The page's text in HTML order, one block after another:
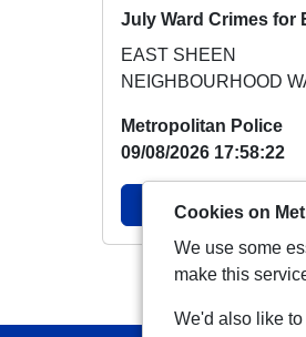
EAST SHEEN
NEIGHBOURHOOD
Crimes identified for
awareness in July:...
Metropolitan Police
09/08/2026 17:58:22
View Alert
View more
Cookies on
We use some
make this
We'd also like